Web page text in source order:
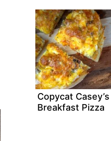
Copycat Casey’s
Breakfast Pizza